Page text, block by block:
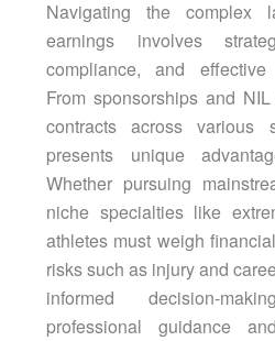
Navigating the complex
earnings involves
compliance, and effective
From sponsorships and
contracts across various
presents unique
Whether pursuing
niche specialties like
athletes must weigh
risks such as injury and
informed decision-
professional guidance